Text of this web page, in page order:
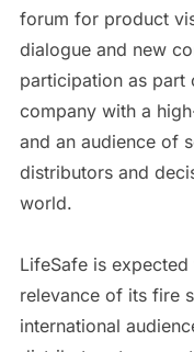
forum for product
dialogue and new
participation as part
company with a
and an audience of
distributors and
world.
LifeSafe is
relevance of its fire
international